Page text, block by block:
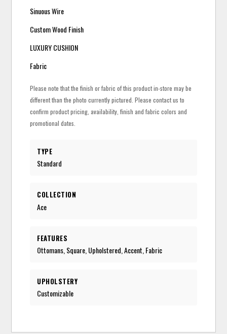
Sinuous Wire
Custom Wood Finish
LUXURY CUSHION
Fabric
Please note that the finish or fabric of this product in-store may be
different than the photo currently pictured. Please contact us to
confirm product pricing, availability, finish and fabric colors and
promotional dates.
TYPE
Standard
COLLECTION
Ace
FEATURES
Ottomans, Square, Upholstered, Accent, Fabric
UPHOLSTERY
Customizable